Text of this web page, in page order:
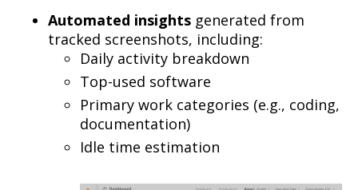
Automated insights generated from
tracked screenshots, including:
Daily activity breakdown
Top-used software
Primary work categories (e.g., coding,
documentation)
Idle time estimation